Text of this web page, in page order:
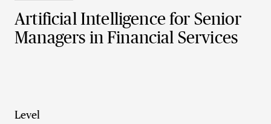
Artificial Intelligence for Senior
Managers in Financial Services
Level